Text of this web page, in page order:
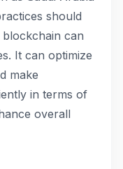
should
can
It can optimize
make
in terms of
overall